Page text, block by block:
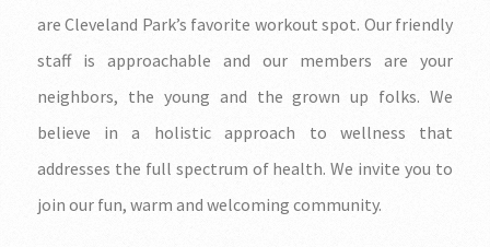
are Cleveland Park’s favorite workout spot. Our friendly
staff is approachable and our members are your
neighbors, the young and the grown up folks. We
believe in a holistic approach to wellness that
addresses the full spectrum of health. We invite you to
join our fun, warm and welcoming community.